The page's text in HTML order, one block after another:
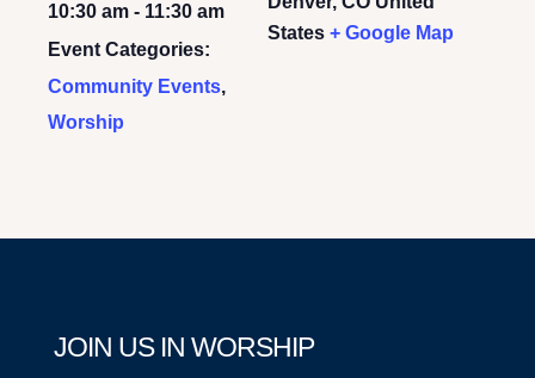
10:30 am - 11:30 am
Event Categories:
Community Events,
Worship
States + Google Map
JOIN US IN WORSHIP